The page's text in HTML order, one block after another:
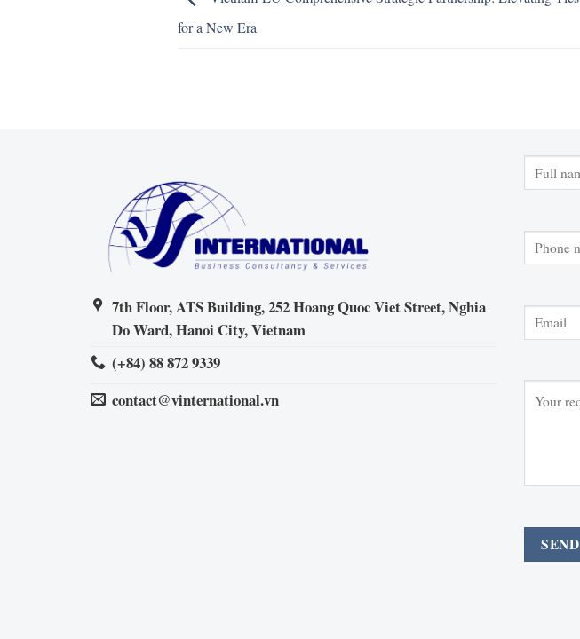
for a New Era
7th Floor, ATS Building, 252 Hoang Quoc Viet Street, Nghia
Do Ward, Hanoi City, Vietnam
(+84) 88 872 9339
contact@vinternational.vn